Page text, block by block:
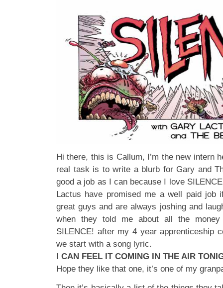
Hi there, this is Callum, I’m the new intern
real task is to write a blurb for Gary and
good a job as I can because I love
Lactus have promised me a well paid job
great guys and are always joshing and
when they told me about all the
SILENCE! after my 4 year apprenticeship
we start with a song lyric.
I CAN FEEL IT COMING IN THE AIR
Hope they like that one, it’s one of my